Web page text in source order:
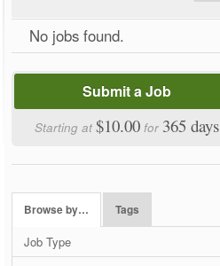
No jobs found.
Submit a Job
Starting at$10.00 for 365 days
Browse by… Tags
Job Type